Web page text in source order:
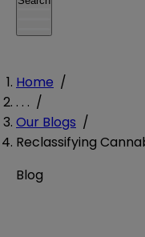
Home /
. . . /
Our Blogs /
Reclassifying
Blog